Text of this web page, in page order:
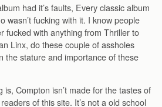
had it’s faults, Every classic album
wasn’t fucking with it. I know people
fucked with anything from Thriller to
Linx, do these couple of assholes
the stature and importance of these
is, Compton isn’t made for the tastes of
of this site. It’s not a old school